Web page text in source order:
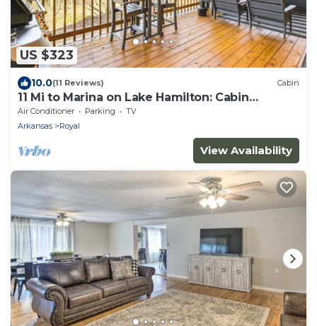
US $323
10.0(11 Reviews) Cabin
11 Mi to Marina on Lake Hamilton: Cabin
Getaway
Air Conditioner Parking
TV
Arkansas
Royal
View Availability